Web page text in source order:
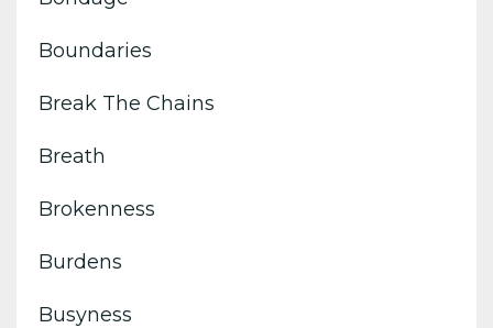
Boundaries
Break The Chains
Breath
Brokenness
Burdens
Busyness